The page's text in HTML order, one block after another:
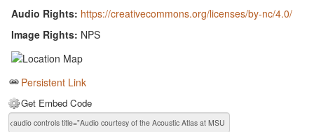
Audio Rights: https://creativecommons.org/licenses/by-nc/4.0/
Image Rights: NPS
Persistent Link
Get Embed Code